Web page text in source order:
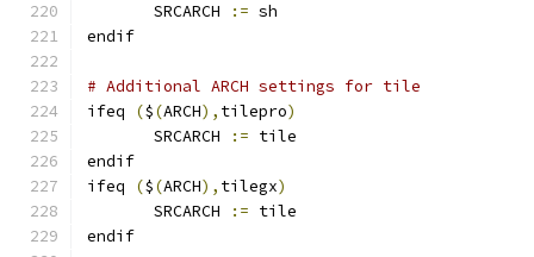
       SRCARCH
:= sh
endif
# Additional ARCH settings for tile
ifeq
($(ARCH), tilepro)
       SRCARCH
:= tile
endif
ifeq
($(ARCH), tilegx)
       SRCARCH
:= tile
endif